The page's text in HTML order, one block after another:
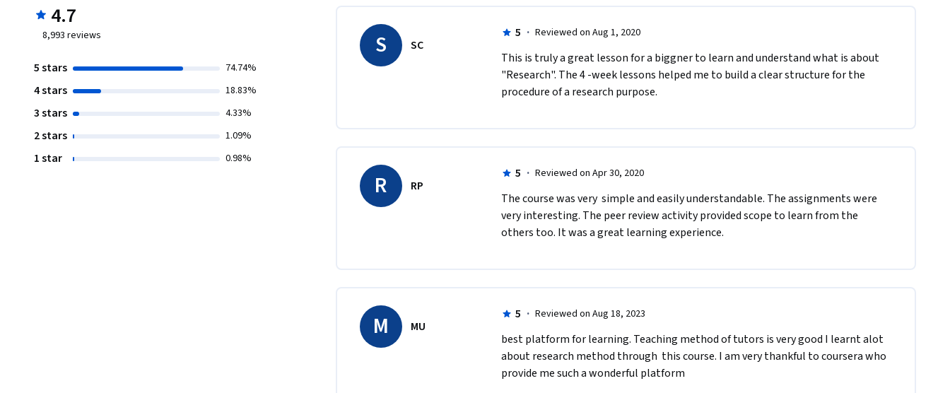
4.7
8,993 reviews
5 stars 74.74%
4 stars 18.83%
3 stars 4.33%
2 stars 1.09%
1 star 0.98%
S SC
5 · Reviewed on Aug 1, 2020
This is truly a great lesson for a biggner to learn and understand what is about
"Research". The 4 -week lessons helped me to build a clear structure for the
procedure of a research purpose.
R RP
5 · Reviewed on Apr 30, 2020
The course was very  simple and easily understandable. The assignments were
very interesting. The peer review activity provided scope to learn from the
others too. It was a great learning experience.
M MU
5 · Reviewed on Aug 18, 2023
best platform for learning. Teaching method of tutors is very good I learnt alot
about research method through  this course. I am very thankful to coursera who
provide me such a wonderful platform